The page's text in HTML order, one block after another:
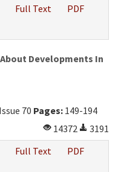
Full Text
PDF
Developments In
70 Pages: 149-194
14372
3191
Full Text
PDF